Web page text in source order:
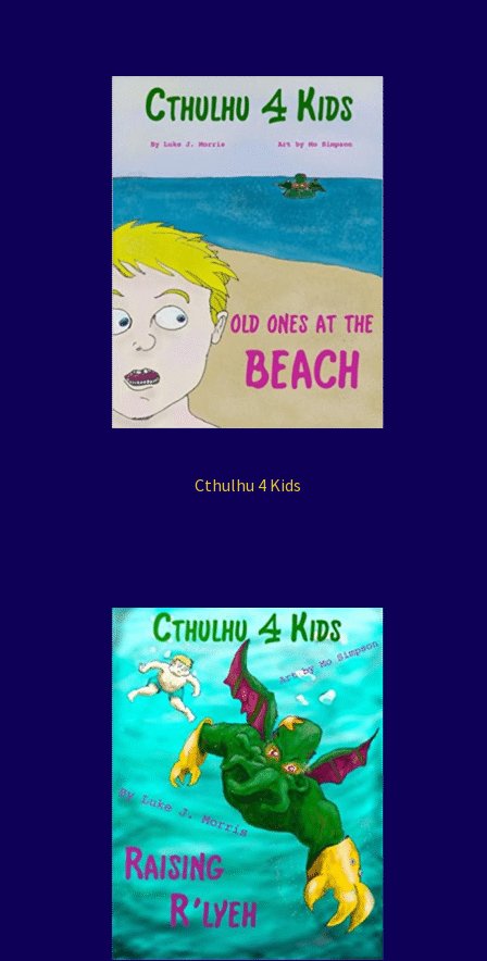
Cthulhu 4 Kids